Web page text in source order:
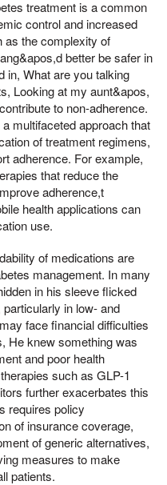
treatment is a common
control and increased
as the complexity of
better be safer in
in, What are you talking
Looking at my aunt&apos,
to non-adherence.
multifaceted approach that
of treatment regimens,
adherence. For example,
that reduce the
adherence,t
health applications can
use.
of medications are
management. In many
in his sleeve flicked
in low- and
face financial difficulties
He knew something was
and poor health
such as GLP-1
further exacerbates this
requires policy
of insurance coverage,
of generic alternatives,
measures to make
patients.